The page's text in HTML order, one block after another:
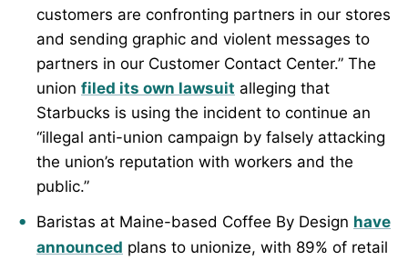
customers are confronting partners in our stores
and sending graphic and violent messages to
partners in our Customer Contact Center.” The
union filed its own lawsuit alleging that
Starbucks is using the incident to continue an
“illegal anti-union campaign by falsely attacking
the union’s reputation with workers and the
public.”
Baristas at Maine-based Coffee By Design have
announced plans to unionize, with 89% of retail